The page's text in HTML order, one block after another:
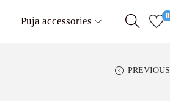
Puja accessories 0
PREVIOUS